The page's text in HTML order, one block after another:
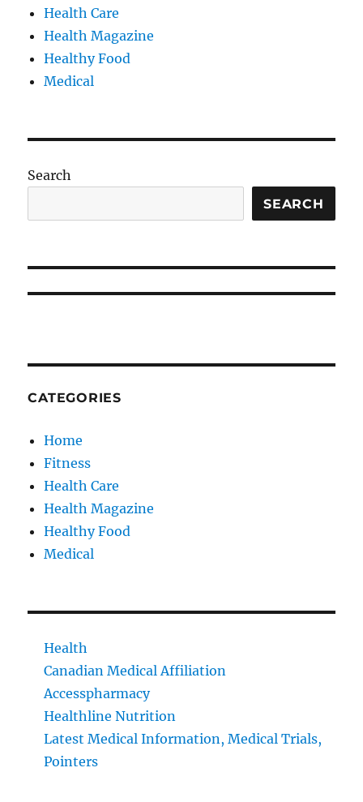
Health Care
Health Magazine
Healthy Food
Medical
Search
SEARCH
CATEGORIES
Home
Fitness
Health Care
Health Magazine
Healthy Food
Medical
Health
Canadian Medical Affiliation
Accesspharmacy
Healthline Nutrition
Latest Medical Information, Medical Trials,
Pointers